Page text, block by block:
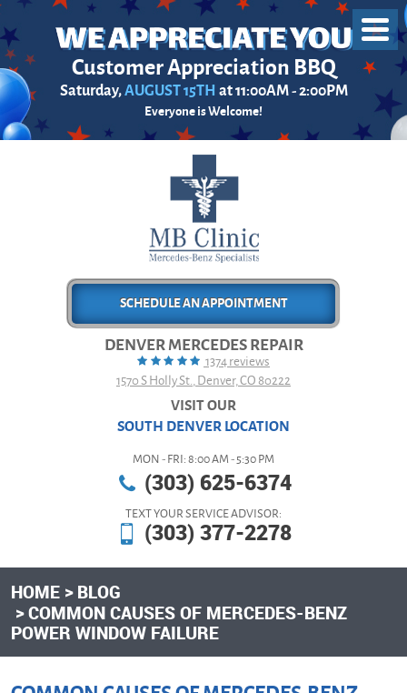
Customer Appreciation BBQ
Saturday,AUGUST 15TH at 11:00AM - 2:00PM
Everyone is Welcome!
SCHEDULE AN APPOINTMENT
DENVER MERCEDES REPAIR
1374 reviews
1570 S Holly St. Denver, CO 80222
VISIT OUR
SOUTH DENVER LOCATION
MON - FRI: 8:00 AM - 5:30 PM
(303) 625-6374
TEXT YOUR SERVICE ADVISOR:
(303) 377-2278
Menu
HOME
BLOG
COMMON CAUSES OF MERCEDES-BENZ
POWER WINDOW FAILURE